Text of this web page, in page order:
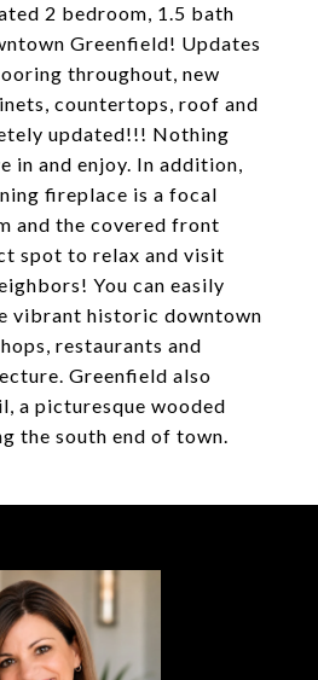
2 bedroom, 1.5 bath
Greenfield! Updates
throughout, new
countertops, roof and
updated!!! Nothing
in and enjoy. In addition,
fireplace is a focal
and the covered front
spot to relax and visit
You can easily
vibrant historic downtown
restaurants and
Greenfield also
a picturesque wooded
the south end of town.